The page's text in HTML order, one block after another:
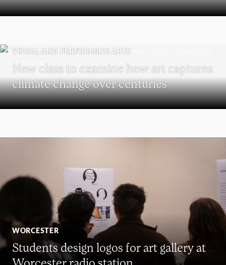
VISUAL AND PERFORMING ARTS
New class to examine how art captures
climate change over centuries
WORCESTER
Students design logos for art gallery at